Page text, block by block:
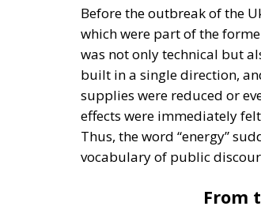
Before the outbreak of the
which were part of the
was not only technical but
built in a single direction,
supplies were reduced or
effects were immediately
Thus, the word “energy”
vocabulary of public
From